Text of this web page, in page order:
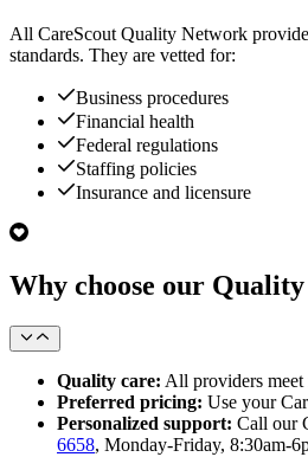
All CareScout Quality Network
standards. They are vetted for:
Business procedures
Financial health
Federal regulations
Staffing policies
Insurance and licensure
Why choose our
Quality care: All providers meet
Preferred pricing: Use your
Personalized support: Call our
6658, Monday-Friday, 8:30am-